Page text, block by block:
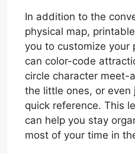
In addition to the
physical map,
you to customize your
can color-code
circle character meet-
the little ones, or
quick reference. This
can help you stay
most of your time in